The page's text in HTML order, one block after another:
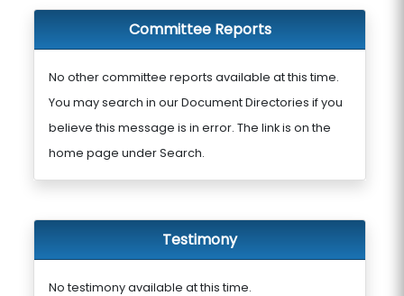
Committee Reports
No other committee reports available at this time.
You may search in our Document Directories if you
believe this message is in error. The link is on the
home page under Search.
Testimony
No testimony available at this time.